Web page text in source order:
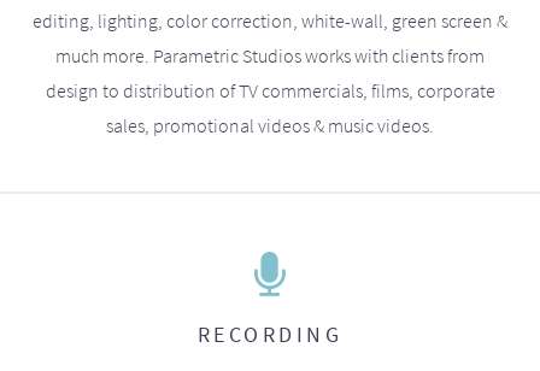
editing, lighting, color correction, white-wall, green screen &
much more. Parametric Studios works with clients from
design to distribution of TV commercials, films, corporate
sales, promotional videos & music videos.
RECORDING